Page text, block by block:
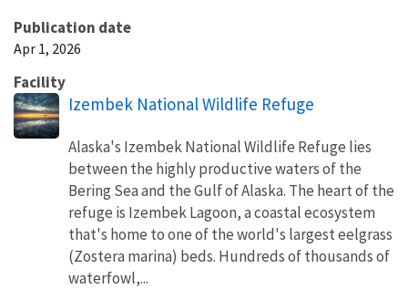
Publication date
Apr 1, 2026
Facility
Izembek National Wildlife Refuge
Alaska's Izembek National Wildlife Refuge lies
between the highly productive waters of the
Bering Sea and the Gulf of Alaska. The heart of the
refuge is Izembek Lagoon, a coastal ecosystem
that's home to one of the world's largest eelgrass
(Zostera marina) beds. Hundreds of thousands of
waterfowl,...